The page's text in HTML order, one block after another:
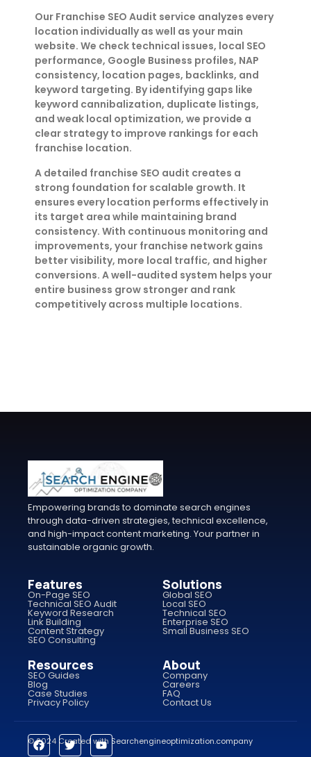
Our Franchise SEO Audit service analyzes every
location individually as well as your main
website. We check technical issues, local SEO
performance, Google Business profiles, NAP
consistency, location pages, backlinks, and
keyword targeting. By identifying gaps like
keyword cannibalization, duplicate listings,
and weak local optimization, we provide a
clear strategy to improve rankings for each
franchise location.
A detailed franchise SEO audit creates a
strong foundation for scalable growth. It
ensures every location performs effectively in
its target area while maintaining brand
consistency. With continuous monitoring and
improvements, your franchise network gains
better visibility, more local traffic, and higher
conversions. A well-audited system helps your
entire business grow stronger and rank
competitively across multiple locations.
Empowering brands to dominate search engines
through data-driven strategies, technical excellence,
and high-impact content marketing. Your partner in
sustainable organic growth.
Features
On-Page SEO
Technical SEO Audit
Keyword Research
Link Building
Content Strategy
SEO Consulting
Solutions
Global SEO
Local SEO
Technical SEO
Enterprise SEO
Small Business SEO
Resources
SEO Guides
Blog
Case Studies
Privacy Policy
About
Company
Careers
FAQ
Contact Us
© 2024 Created with Searchengineoptimization.company